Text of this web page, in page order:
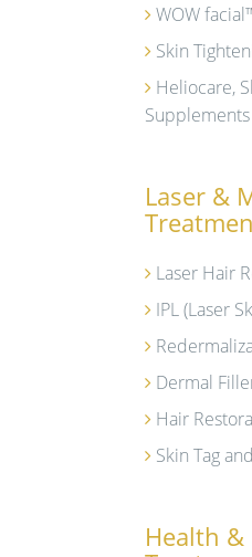
WOW
Skin
Heliocare,
Supplements
Laser &
Laser Hair
IPL (Laser
Dermal
Hair
Skin Tag
Health &